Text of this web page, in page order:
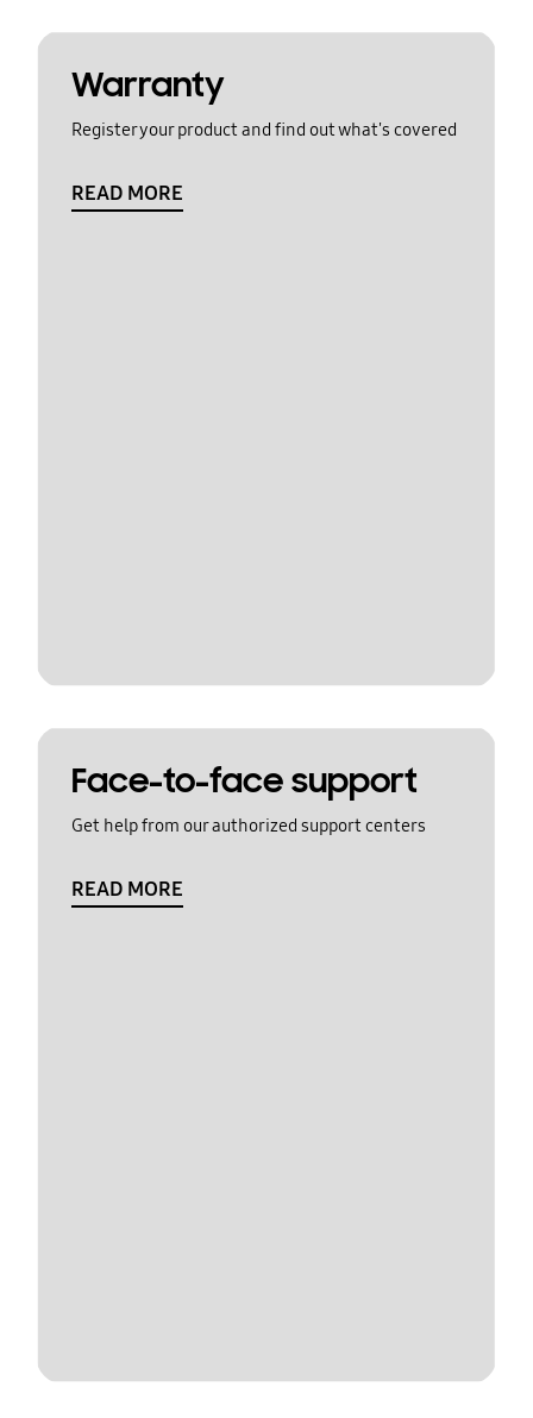
Warranty
Register your product and find out what's covered
READ MORE
Face-to-face support
Get help from our authorized support centers
READ MORE